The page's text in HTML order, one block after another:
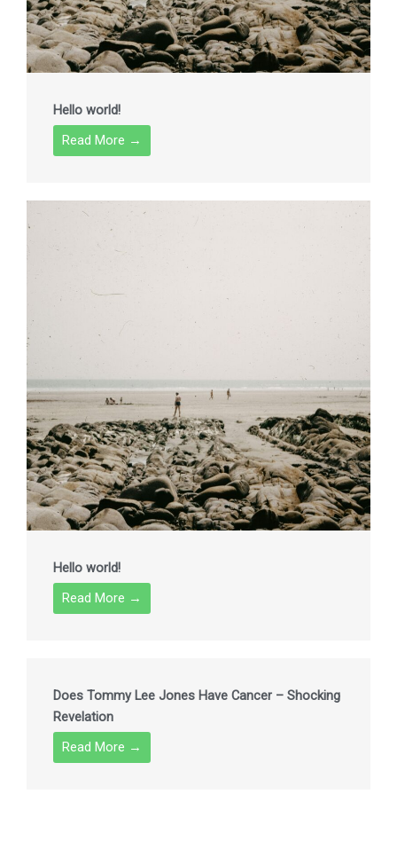
Hello world!
Read More →
Hello world!
Read More →
Does Tommy Lee Jones Have Cancer – Shocking
Revelation
Read More →